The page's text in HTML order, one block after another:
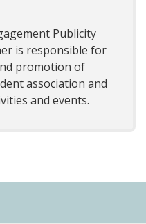
Publicity
is responsible for
promotion of
association and
and events.